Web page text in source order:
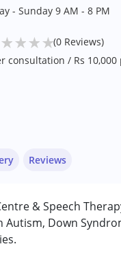
- Sunday 9 AM - 8 PM
★★★★(0 Reviews)
consultation / Rs
& Speech
Down
Reviews